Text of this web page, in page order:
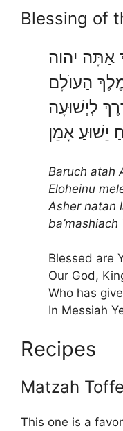
Blessing of
אַתָּה יהוה
הַעוֺלָם
לְיְשׁוּעָה
יֵשׁוּעַ אָמֵן
Baruch atah
Eloheinu
Asher natan
Blessed are
Our God,
Who has
In Messiah
Recipes
Matzah
This one is a